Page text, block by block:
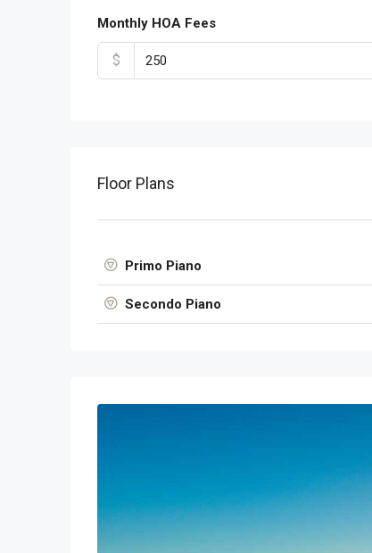
Monthly HOA Fees
$
Floor Plans
Primo Piano
Secondo Piano